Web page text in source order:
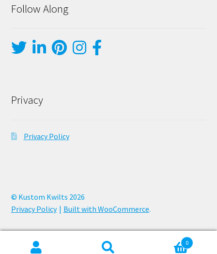
Follow Along
Privacy
Privacy Policy
© Kustom Kwilts 2026
Privacy Policy
Built with WooCommerce.
0